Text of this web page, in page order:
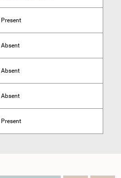
Present
Absent
Absent
Absent
Present